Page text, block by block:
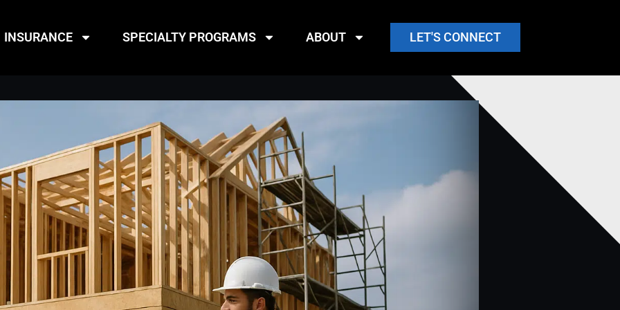
INSURANCE SPECIALTY PROGRAMS ABOUT LET'S CONNECT